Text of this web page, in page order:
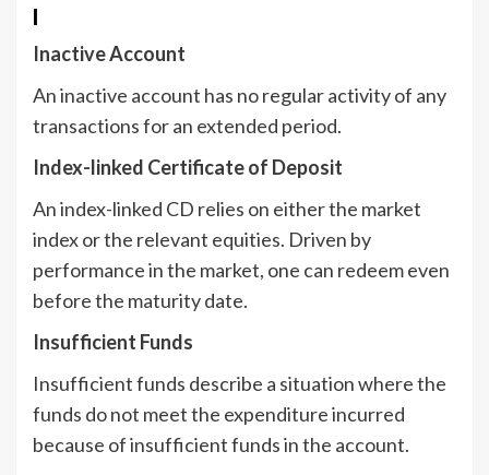
I
Inactive Account
An inactive account has no regular activity of any
transactions for an extended period.
Index-linked Certificate of Deposit
An index-linked CD relies on either the market
index or the relevant equities. Driven by
performance in the market, one can redeem even
before the maturity date.
Insufficient Funds
Insufficient funds describe a situation where the
funds do not meet the expenditure incurred
because of insufficient funds in the account.